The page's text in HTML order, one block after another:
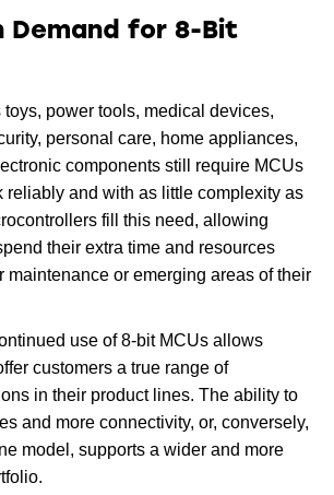
Demand for 8-Bit
toys, power tools, medical devices,
personal care, home appliances,
components still require MCUs
reliably and with as little complexity as
fill this need, allowing
their extra time and resources
maintenance or emerging areas of their
use of 8-bit MCUs allows
customers a true range of
in their product lines. The ability to
and more connectivity, or, conversely,
model, supports a wider and more